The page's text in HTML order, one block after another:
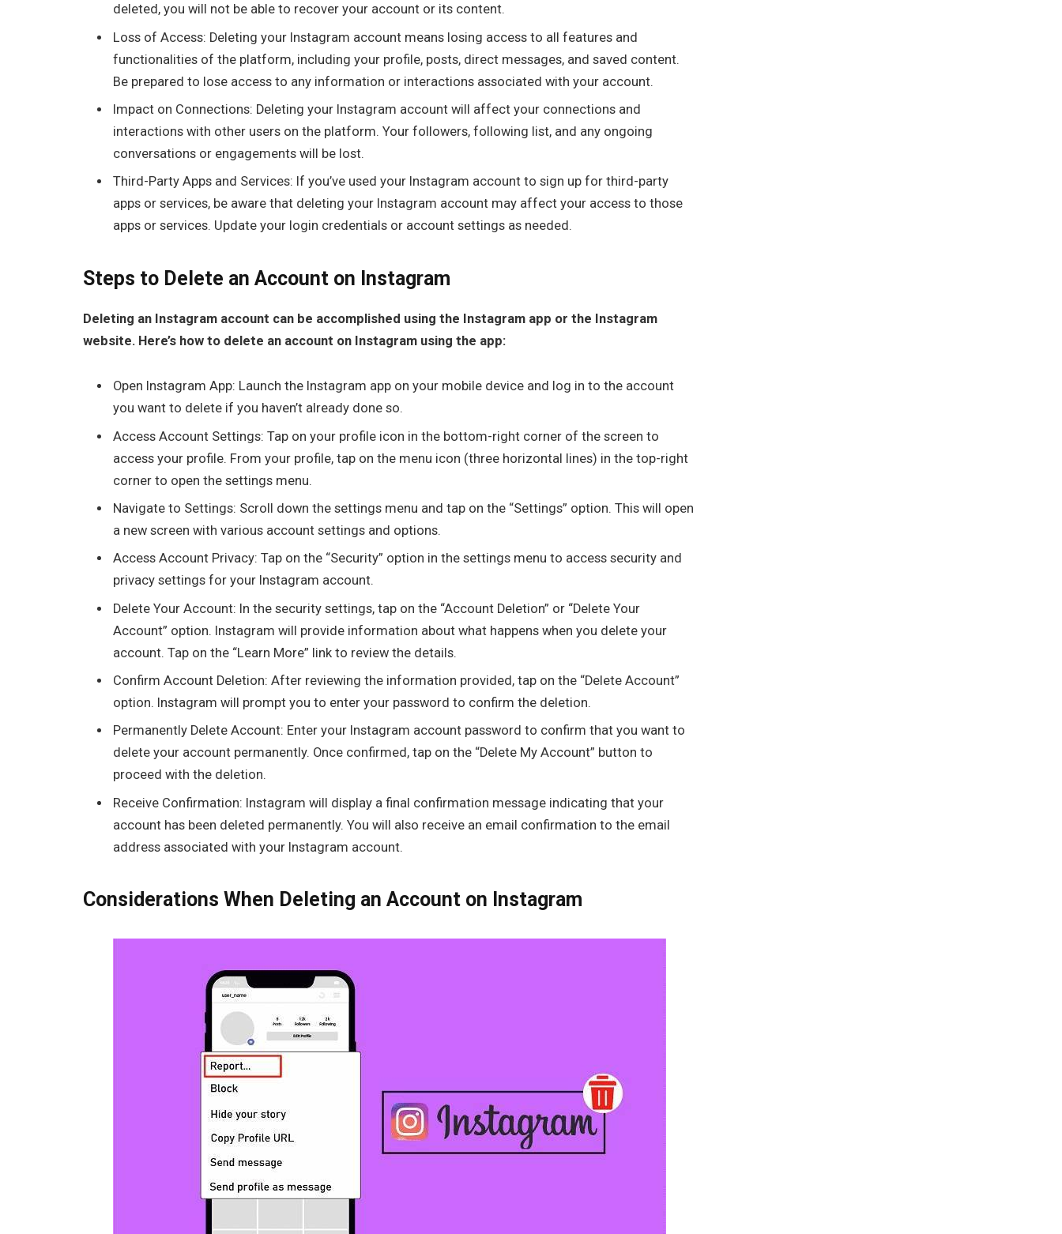
deleted, you will not be able to recover your account or its content.
Loss of Access: Deleting your Instagram account means losing access to all features and
functionalities of the platform, including your profile, posts, direct messages, and saved content.
Be prepared to lose access to any information or interactions associated with your account.
Impact on Connections: Deleting your Instagram account will affect your connections and
interactions with other users on the platform. Your followers, following list, and any ongoing
conversations or engagements will be lost.
Third-Party Apps and Services: If you’ve used your Instagram account to sign up for third-party
apps or services, be aware that deleting your Instagram account may affect your access to those
apps or services. Update your login credentials or account settings as needed.
Steps to Delete an Account on Instagram
Deleting an Instagram account can be accomplished using the Instagram app or the Instagram
website. Here’s how to delete an account on Instagram using the app:
Open Instagram App: Launch the Instagram app on your mobile device and log in to the account
you want to delete if you haven’t already done so.
Access Account Settings: Tap on your profile icon in the bottom-right corner of the screen to
access your profile. From your profile, tap on the menu icon (three horizontal lines) in the top-right
corner to open the settings menu.
Navigate to Settings: Scroll down the settings menu and tap on the “Settings” option. This will open
a new screen with various account settings and options.
Access Account Privacy: Tap on the “Security” option in the settings menu to access security and
privacy settings for your Instagram account.
Delete Your Account: In the security settings, tap on the “Account Deletion” or “Delete Your
Account” option. Instagram will provide information about what happens when you delete your
account. Tap on the “Learn More” link to review the details.
Confirm Account Deletion: After reviewing the information provided, tap on the “Delete Account”
option. Instagram will prompt you to enter your password to confirm the deletion.
Permanently Delete Account: Enter your Instagram account password to confirm that you want to
delete your account permanently. Once confirmed, tap on the “Delete My Account” button to
proceed with the deletion.
Receive Confirmation: Instagram will display a final confirmation message indicating that your
account has been deleted permanently. You will also receive an email confirmation to the email
address associated with your Instagram account.
Considerations When Deleting an Account on Instagram